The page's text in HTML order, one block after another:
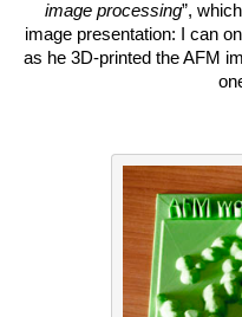
image processing”,
image presentation: I can
as he 3D-printed the AFM